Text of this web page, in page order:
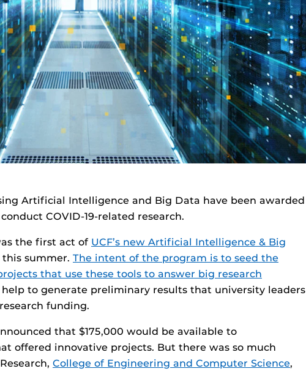
Artificial Intelligence and Big Data have been awarded
COVID-19-related research.
the first act of UCF’s new Artificial Intelligence & Big
summer. The intent of the program is to seed the
that use these tools to answer big research
to generate preliminary results that university leaders
funding.
that $175,000 would be available to
offered innovative projects. But there was so much
College of Engineering and Computer Science,